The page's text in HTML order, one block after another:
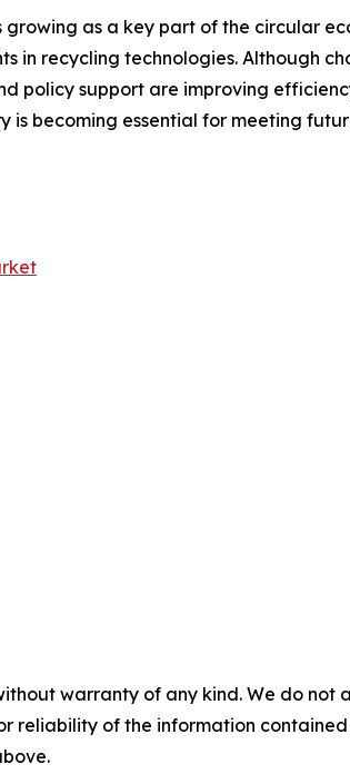
growing as a key part of the circular
in recycling technologies. Although
policy support are improving
becoming essential for meeting
warranty of any kind. We do
reliability of the information